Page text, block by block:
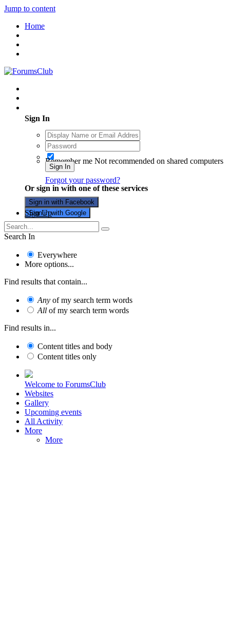
Jump to content
Home
Sign In
Remember me Not recommended on shared computers
Sign In
Forgot your password?
Or sign in with one of these services
Sign in with Facebook
Sign in with Google
Sign Up
Search In
Everywhere
More options...
Find results that contain...
Any of my search term words
All of my search term words
Find results in...
Content titles and body
Content titles only
Welcome to ForumsClub
Websites
Gallery
Upcoming events
All Activity
More
More